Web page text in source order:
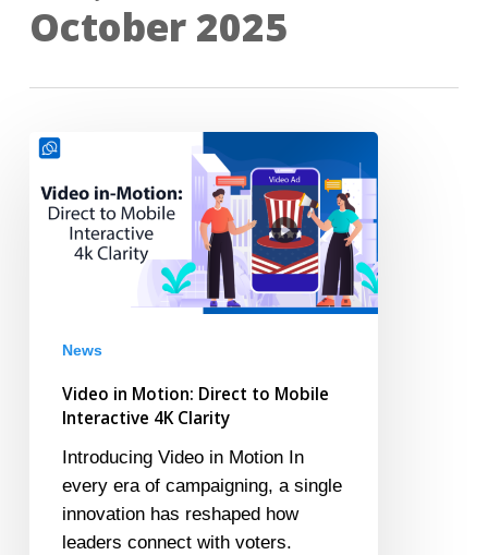
October 2025
Video
Motion:
Direct
News
Video in Motion: Direct to Mobile
Interactive 4K Clarity
Introducing Video in Motion In
every era of campaigning, a single
innovation has reshaped how
leaders connect with voters.